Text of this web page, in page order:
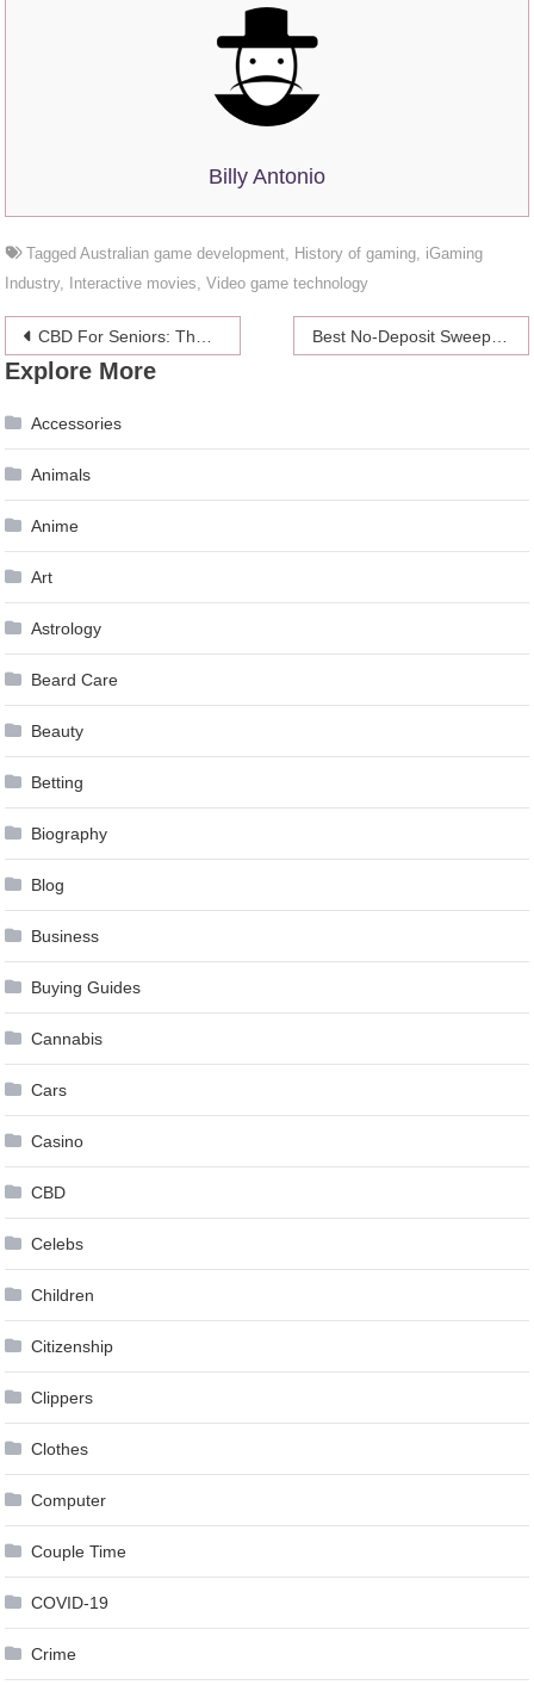
Billy Antonio
TaggedAustralian game development, History of gaming, iGaming
Industry, Interactive movies,Video game technology
Post
navigation
CBD For Seniors: The Secret to Thriving in Your Golden Years Best No-Deposit Sweepstakes Casino Bonuses
Explore More
Accessories
Animals
Anime
Art
Astrology
Beard Care
Beauty
Betting
Biography
Blog
Business
Buying Guides
Cannabis
Cars
Casino
CBD
Celebs
Children
Citizenship
Clippers
Clothes
Computer
Couple Time
COVID-19
Crime